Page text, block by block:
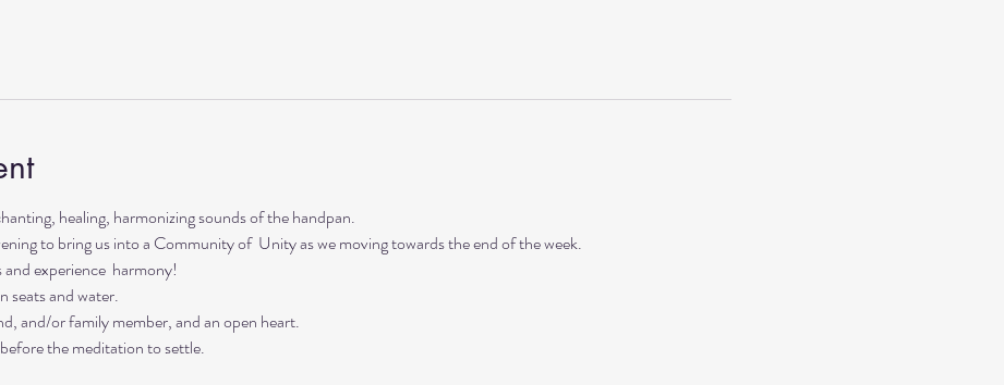
healing, harmonizing sounds of the handpan.
to bring us into a Community of  Unity as we moving towards the end of the week.
experience  harmony!
seats and water.
and/or family member, and an open heart.
the meditation to settle.